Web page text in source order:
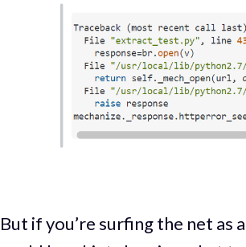
But if you’re surfing the net as